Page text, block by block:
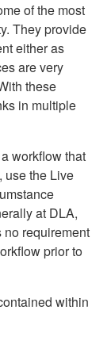
of the most
They provide
either as
are very
these
in multiple
workflow that
use the Live
at DLA,
no requirement
prior to
within